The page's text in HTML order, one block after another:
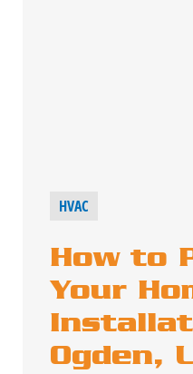
HVAC
How to
Your
Ogden,